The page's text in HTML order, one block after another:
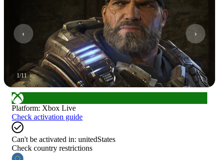
1/11
Platform: Xbox Live
Check activation guide
Can't be activated in: unitedStates
Check country restrictions